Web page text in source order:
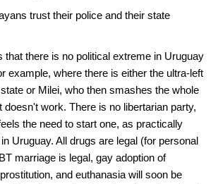
trust their police and their state
that there is no political extreme in Uruguay
example, where there is either the ultra-left
or Milei, who then smashes the whole
doesn't work. There is no libertarian party,
the need to start one, as practically
Uruguay. All drugs are legal (for personal
marriage is legal, gay adoption of
and euthanasia will soon be